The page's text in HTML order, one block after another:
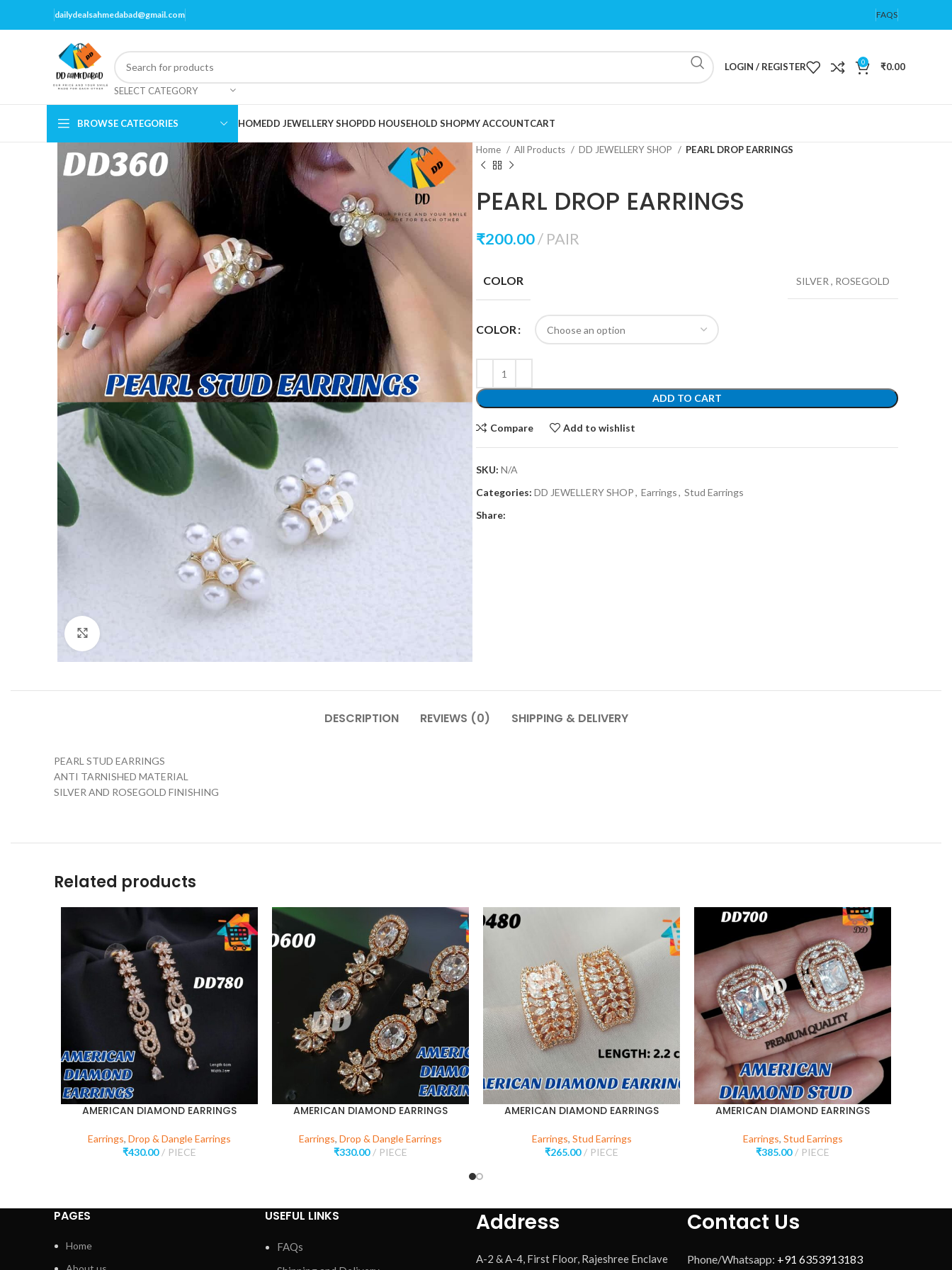
dailydealsahmedabad@gmail.com FAQS
SELECT CATEGORY
LOGIN / REGISTER 0 ₹0.00
BROWSE CATEGORIES HOMEDD JEWELLERY SHOPDD HOUSEHOLD SHOPMY ACCOUNTCART
Home All Products DD JEWELLERY SHOP PEARL DROP EARRINGS
PEARL DROP EARRINGS
₹200.00 PAIR
COLOR SILVER , ROSEGOLD
COLOR
ADD TO CART
Compare Add to wishlist
SKU: N/A
Categories: DD JEWELLERY SHOP, Earrings, Stud Earrings
Share:
DESCRIPTION REVIEWS (0) SHIPPING & DELIVERY
PEARL STUD EARRINGS
ANTI TARNISHED MATERIAL
SILVER AND ROSEGOLD FINISHING
Related products
AMERICAN DIAMOND EARRINGS
Earrings, Drop & Dangle Earrings
₹430.00 PIECE
AMERICAN DIAMOND EARRINGS
Earrings, Drop & Dangle Earrings
₹330.00 PIECE
AMERICAN DIAMOND EARRINGS
Earrings, Stud Earrings
₹265.00 PIECE
AMERICAN DIAMOND EARRINGS
Earrings, Stud Earrings
₹385.00 PIECE
PAGES
Home
USEFUL LINKS
FAQs
Address
A-2 & A-4, First Floor, Rajeshree Enclave
Contact Us
Phone/Whatsapp: +91 6353913183